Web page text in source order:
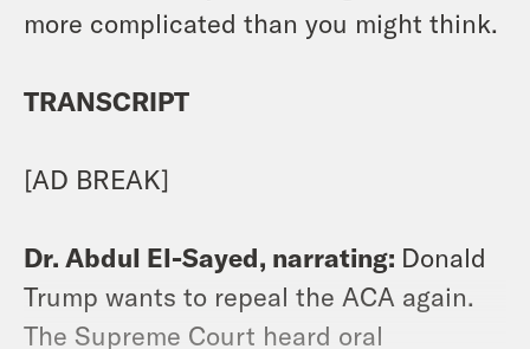
more complicated than you might think.
TRANSCRIPT
[AD BREAK]
Dr. Abdul El-Sayed, narrating: Donald
Trump wants to repeal the ACA again.
The Supreme Court heard oral